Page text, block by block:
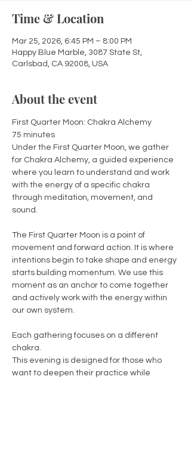
Time & Location
Mar 25, 2026, 6:45 PM – 8:00 PM
Happy Blue Marble, 3087 State St,
Carlsbad, CA 92008, USA
About the event
First Quarter Moon: Chakra Alchemy
75 minutes
Under the First Quarter Moon, we gather
for Chakra Alchemy, a guided experience
where you learn to understand and work
with the energy of a specific chakra
through meditation, movement, and
sound.
The First Quarter Moon is a point of
movement and forward action. It is where
intentions begin to take shape and energy
starts building momentum. We use this
moment as an anchor to come together
and actively work with the energy within
our own system.
Each gathering focuses on a different
chakra.
This evening is designed for those who
want to deepen their practice while